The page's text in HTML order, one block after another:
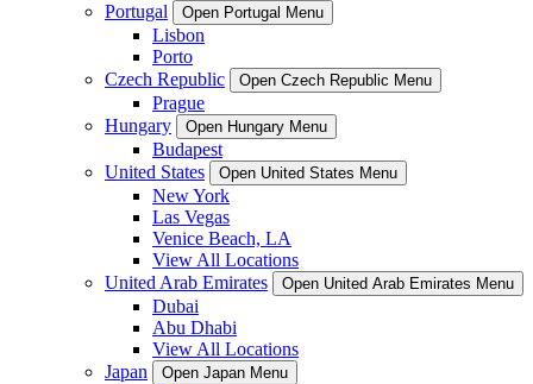
Portugal
Open Portugal Menu
Lisbon
Porto
Czech Republic
Open Czech Republic Menu
Prague
Hungary
Open Hungary Menu
Budapest
United States
Open United States Menu
New York
Las Vegas
Venice Beach, LA
View All Locations
United Arab Emirates
Open United Arab Emirates Menu
Dubai
Abu Dhabi
View All Locations
Japan
Open Japan Menu